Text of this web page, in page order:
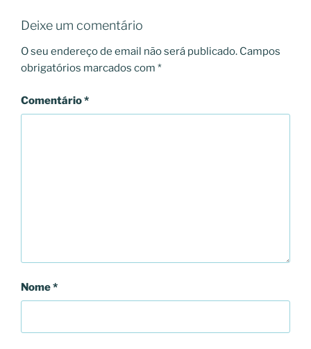
Deixe um comentário
O seu endereço de email não será publicado. Campos
obrigatórios marcados com *
Comentário*
Nome*